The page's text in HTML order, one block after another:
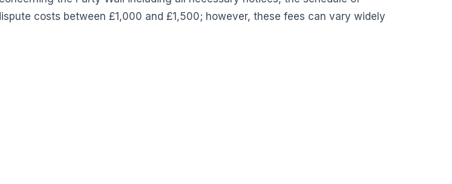
costs between £1,000 and £1,500; however, these fees can vary widely